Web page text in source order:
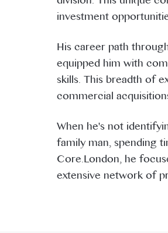
investment
His career path
equipped him with
skills. This breadth of
commercial
When he's not
family man, spending
Core.London, he
extensive network of